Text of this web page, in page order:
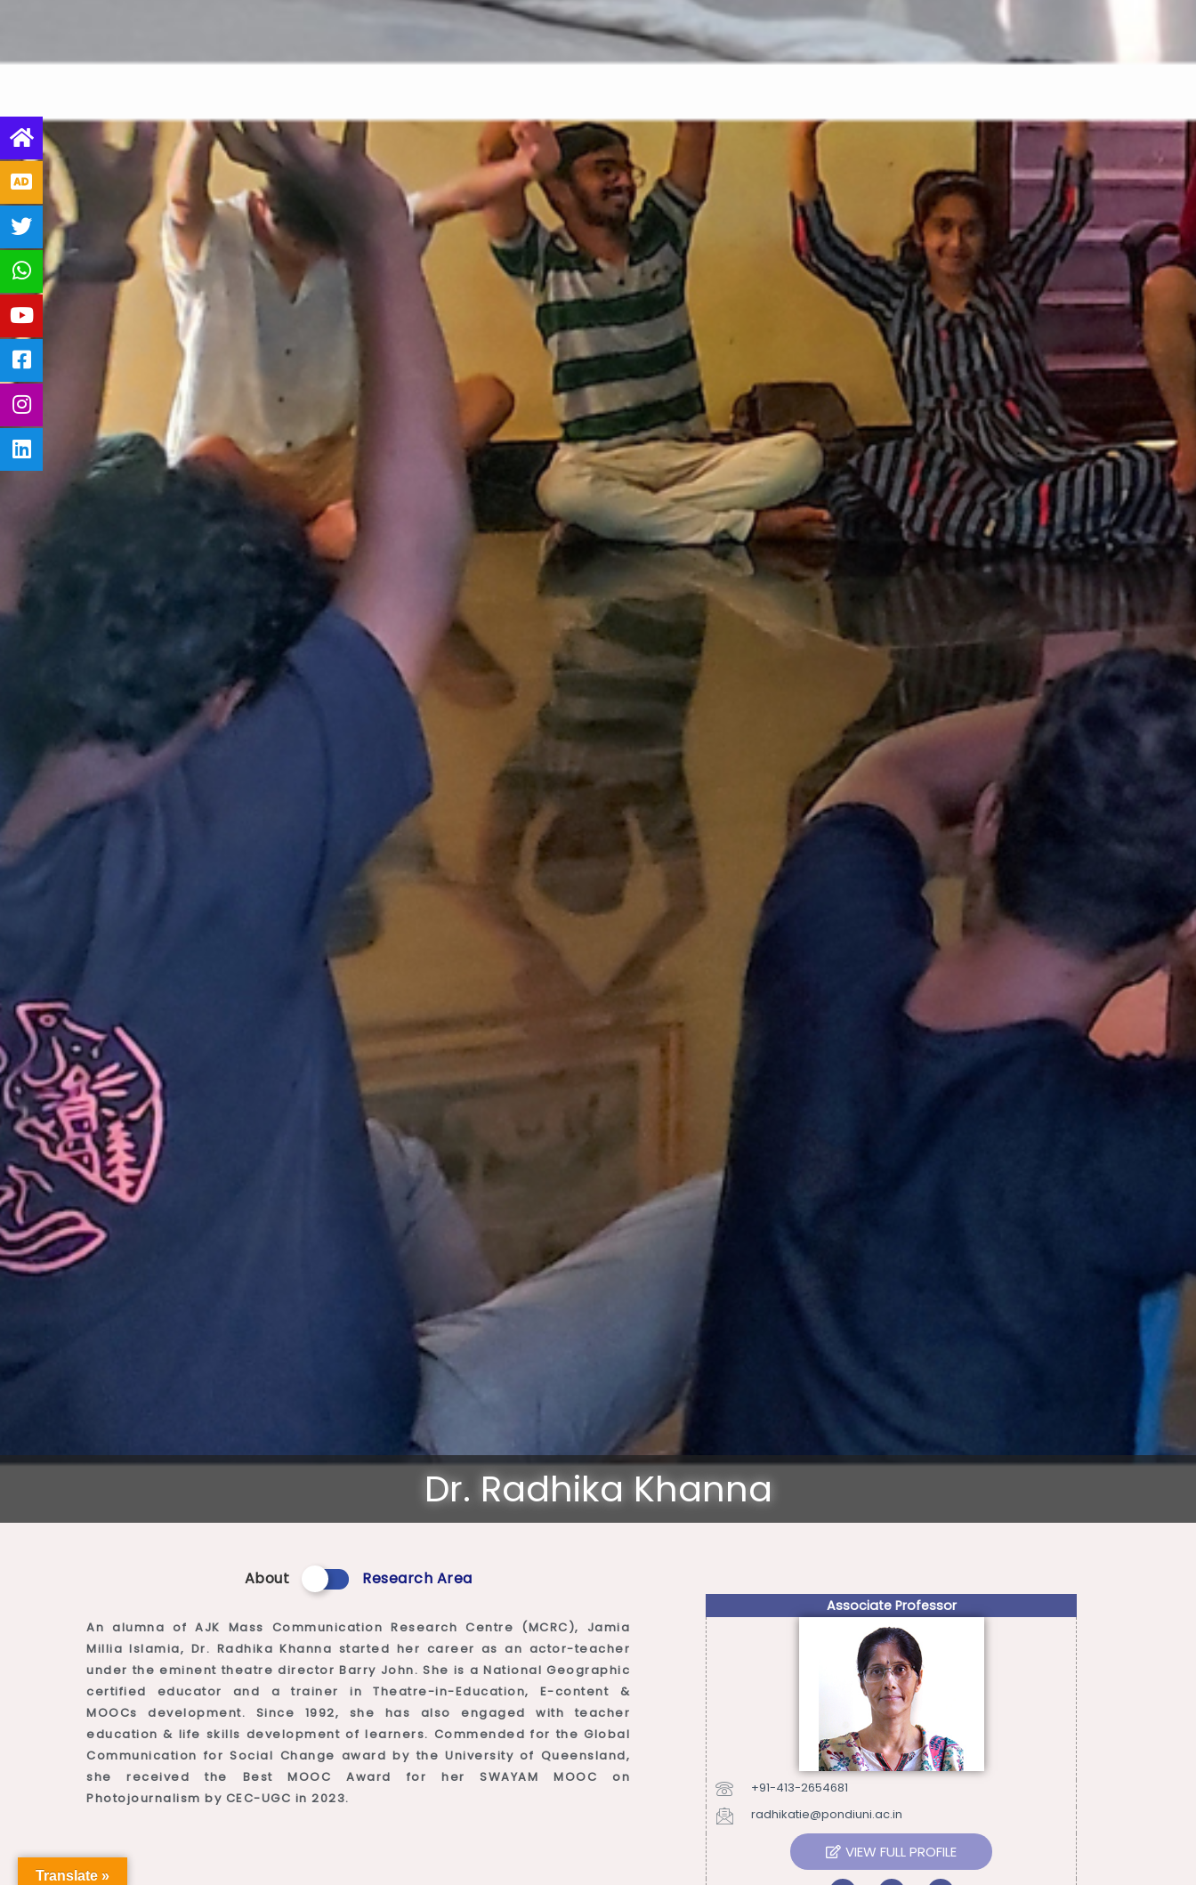
Dr. Radhika Khanna
About Research Area
An alumna of AJK Mass Communication Research Centre (MCRC), Jamia
Millia Islamia, Dr. Radhika Khanna started her career as an actor-teacher
under the eminent theatre director Barry John. She is a National Geographic
certified educator and a trainer in Theatre-in-Education, E-content &
MOOCs development. Since 1992, she has also engaged with teacher
education & life skills development of learners. Commended for the Global
Communication for Social Change award by the University of Queensland,
she received the Best MOOC Award for her SWAYAM MOOC on
Photojournalism by CEC-UGC in 2023.
Associate Professor
+91-413-2654681
radhikatie@pondiuni.ac.in
VIEW FULL PROFILE
Translate »